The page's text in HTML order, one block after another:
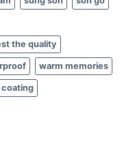
the quality
warm memories